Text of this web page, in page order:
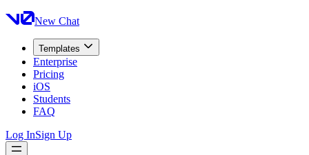
New Chat
Templates
Enterprise
Pricing
iOS
Students
FAQ
Log InSign Up